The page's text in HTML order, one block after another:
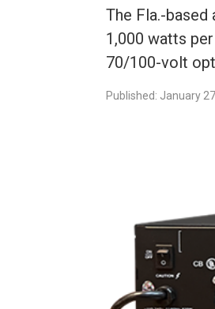
The Fla.-
1,000 watts
70/100-volt
Published: January